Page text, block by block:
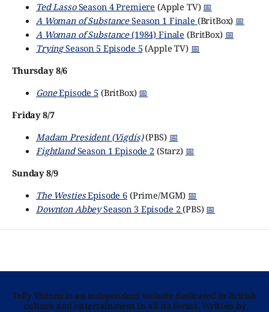
Ted LassoSeason 4 Premiere (Apple TV) 📅
A Woman of SubstanceSeason 1 Finale (BritBox) 📅
A Woman of Substance(1984) Finale (BritBox) 📅
TryingSeason 5 Episode 5 (Apple TV) 📅
Thursday 8/6
GoneEpisode 5 (BritBox) 📅
Friday 8/7
Madam President (Vigdís)(PBS) 📅
FightlandSeason 1 Episode 2(Starz) 📅
Sunday 8/9
The WestiesEpisode 6(Prime/MGM) 📅
Downton AbbeySeason 3 Episode 2(PBS) 📅
Telly Visions is an independent website dedicated to British
culture and entertainment in all its forms. Written by